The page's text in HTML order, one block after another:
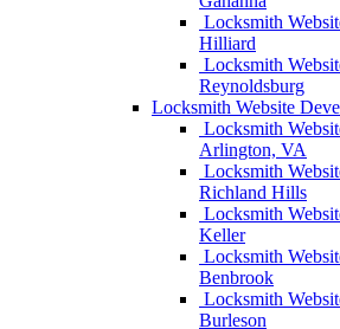
Locksmith
Hilliard
Locksmith
Reynoldsburg
Locksmith Website
Locksmith
Arlington, VA
Locksmith
Richland Hills
Locksmith
Keller
Locksmith
Benbrook
Locksmith
Burleson